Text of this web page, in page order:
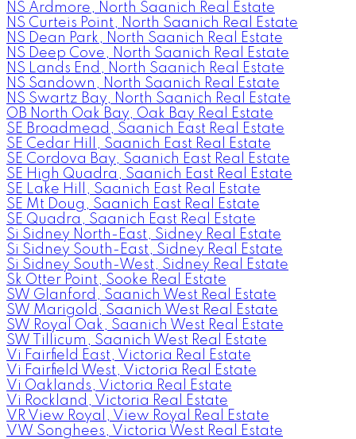
NS Ardmore, North Saanich Real Estate
NS Curteis Point, North Saanich Real Estate
NS Dean Park, North Saanich Real Estate
NS Deep Cove, North Saanich Real Estate
NS Lands End, North Saanich Real Estate
NS Sandown, North Saanich Real Estate
NS Swartz Bay, North Saanich Real Estate
OB North Oak Bay, Oak Bay Real Estate
SE Broadmead, Saanich East Real Estate
SE Cedar Hill, Saanich East Real Estate
SE Cordova Bay, Saanich East Real Estate
SE High Quadra, Saanich East Real Estate
SE Lake Hill, Saanich East Real Estate
SE Mt Doug, Saanich East Real Estate
SE Quadra, Saanich East Real Estate
Si Sidney North-East, Sidney Real Estate
Si Sidney South-East, Sidney Real Estate
Si Sidney South-West, Sidney Real Estate
Sk Otter Point, Sooke Real Estate
SW Glanford, Saanich West Real Estate
SW Marigold, Saanich West Real Estate
SW Royal Oak, Saanich West Real Estate
SW Tillicum, Saanich West Real Estate
Vi Fairfield East, Victoria Real Estate
Vi Fairfield West, Victoria Real Estate
Vi Oaklands, Victoria Real Estate
Vi Rockland, Victoria Real Estate
VR View Royal, View Royal Real Estate
VW Songhees, Victoria West Real Estate